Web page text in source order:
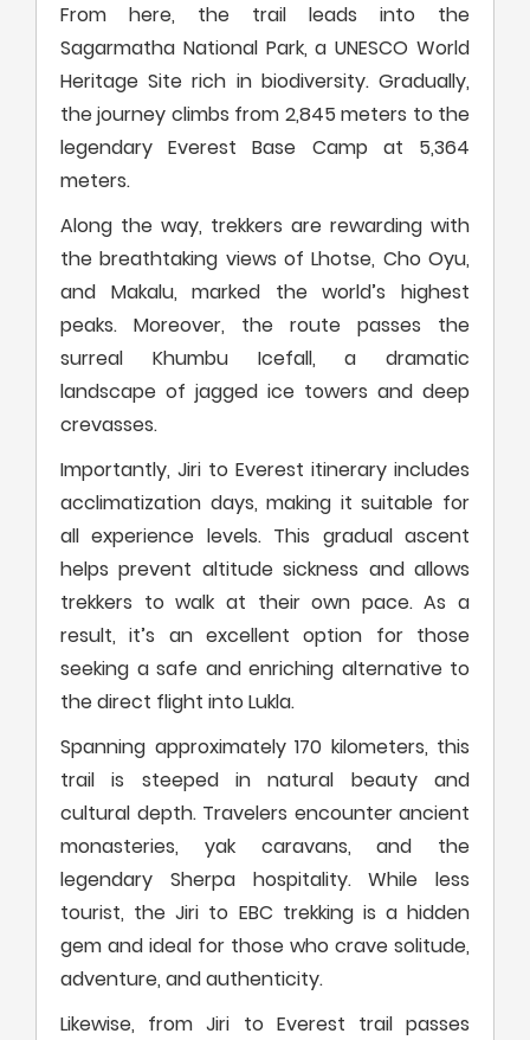
From here, the trail leads into the
Sagarmatha National Park, a UNESCO World
Heritage Site rich in biodiversity. Gradually,
the journey climbs from 2,845 meters to the
legendary Everest Base Camp at 5,364
meters.
Along the way, trekkers are rewarding with
the breathtaking views of Lhotse, Cho Oyu,
and Makalu, marked the world’s highest
peaks. Moreover, the route passes the
surreal Khumbu Icefall, a dramatic
landscape of jagged ice towers and deep
crevasses.
Importantly, Jiri to Everest itinerary includes
acclimatization days, making it suitable for
all experience levels. This gradual ascent
helps prevent altitude sickness and allows
trekkers to walk at their own pace. As a
result, it’s an excellent option for those
seeking a safe and enriching alternative to
the direct flight into Lukla.
Spanning approximately 170 kilometers, this
trail is steeped in natural beauty and
cultural depth. Travelers encounter ancient
monasteries, yak caravans, and the
legendary Sherpa hospitality. While less
tourist, the Jiri to EBC trekking is a hidden
gem and ideal for those who crave solitude,
adventure, and authenticity.
Likewise, from Jiri to Everest trail passes